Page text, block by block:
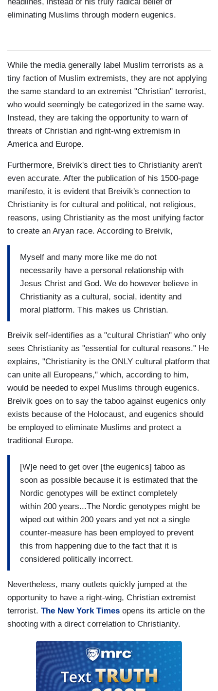
eliminating Muslims through modern eugenics.
While the media generally label Muslim terrorists as a
tiny faction of Muslim extremists, they are not applying
the same standard to an extremist "Christian" terrorist,
who would seemingly be categorized in the same way.
Instead, they are taking the opportunity to warn of
threats of Christian and right-wing extremism in
America and Europe.
Furthermore, Breivik's direct ties to Christianity aren't
even accurate. After the publication of his 1500-page
manifesto, it is evident that Breivik's connection to
Christianity is for cultural and political, not religious,
reasons, using Christianity as the most unifying factor
to create an Aryan race. According to Breivik,
Myself and many more like me do not
necessarily have a personal relationship with
Jesus Christ and God. We do however believe in
Christianity as a cultural, social, identity and
moral platform. This makes us Christian.
Breivik self-identifies as a "cultural Christian" who only
sees Christianity as "essential for cultural reasons." He
explains, "Christianity is the ONLY cultural platform that
can unite all Europeans," which, according to him,
would be needed to expel Muslims through eugenics.
Breivik goes on to say the taboo against eugenics only
exists because of the Holocaust, and eugenics should
be employed to eliminate Muslims and protect a
traditional Europe.
[W]e need to get over [the eugenics] taboo as
soon as possible because it is estimated that the
Nordic genotypes will be extinct completely
within 200 years...The Nordic genotypes might be
wiped out within 200 years and yet not a single
counter-measure has been employed to prevent
this from happening due to the fact that it is
considered politically incorrect.
Nevertheless, many outlets quickly jumped at the
opportunity to have a right-wing, Christian extremist
terrorist. The New York Times opens its article on the
shooting with a direct correlation to Christianity.